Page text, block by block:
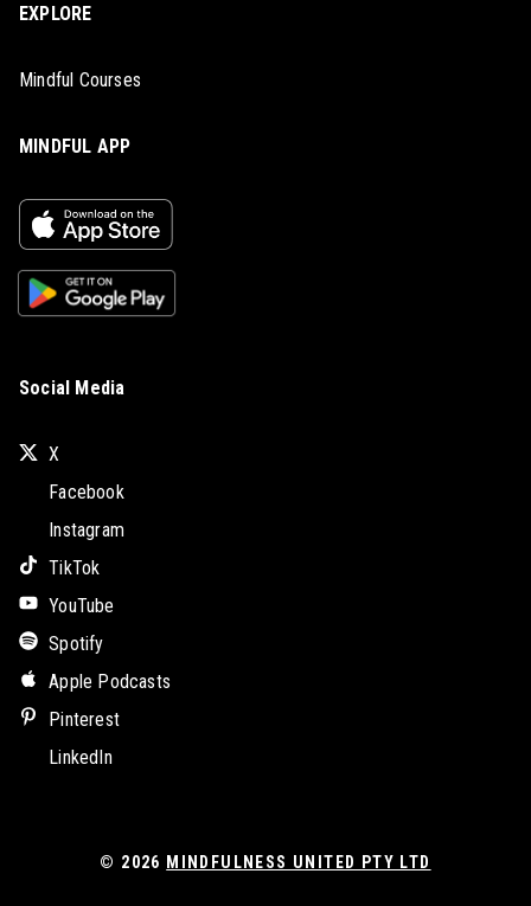
EXPLORE
Mindful Courses
MINDFUL APP
Social Media
X
Facebook
Instagram
TikTok
YouTube
Spotify
Apple Podcasts
Pinterest
LinkedIn
© 2026 MINDFULNESS UNITED PTY LTD